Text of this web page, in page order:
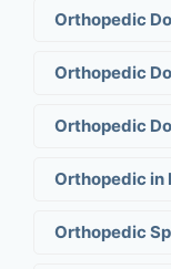
Orthopedic
Orthopedic
Orthopedic
Orthopedic in
Orthopedic